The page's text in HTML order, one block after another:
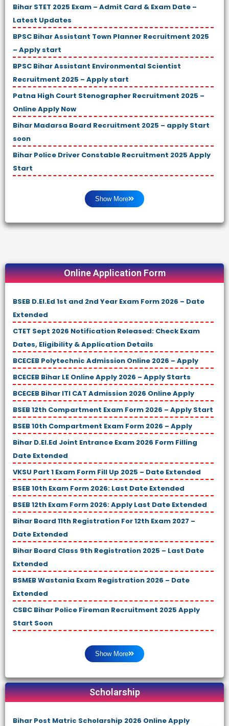
Bihar STET 2025 Exam – Admit Card & Exam Date –
Latest Updates
BPSC Bihar Assistant Town Planner Recruitment 2025
– Apply start
BPSC Bihar Assistant Environmental Scientist
Recruitment 2025 – Apply start
Patna High Court Stenographer Recruitment 2025 –
Online Apply Now
Bihar Madarsa Board Recruitment 2025 – apply Start
soon
Bihar Police Driver Constable Recruitment 2025 Apply
Start
Show More
Online Application Form
BSEB D.El.Ed 1st and 2nd Year Exam Form 2026 – Date
Extended
CTET Sept 2026 Notification Released: Check Exam
Dates, Eligibility & Application Details
BCECEB Polytechnic Admission Online 2026 – Apply
BCECEB Bihar LE Online Apply 2026 – Apply Starts
BCECEB Bihar ITI CAT Admission 2026 Online Apply
BSEB 12th Compartment Exam Form 2026 – Apply Start
BSEB 10th Compartment Exam Form 2026 – Apply
Bihar D.El.Ed Joint Entrance Exam 2026 Form Filling
Date Extended
VKSU Part 1 Exam Form Fill Up 2025 – Date Extended
BSEB 10th Exam Form 2026: Last Date Extended
BSEB 12th Exam Form 2026: Apply Last Date Extended
Bihar Board 11th Registration For 12th Exam 2027 –
Date Extended
Bihar Board Class 9th Registration 2025 – Last Date
Extended
BSMEB Wastania Exam Registration 2026 – Date
Extended
CSBC Bihar Police Fireman Recruitment 2025 Apply
Start Soon
Show More
Scholarship
Bihar Post Matric Scholarship 2026 Online Apply